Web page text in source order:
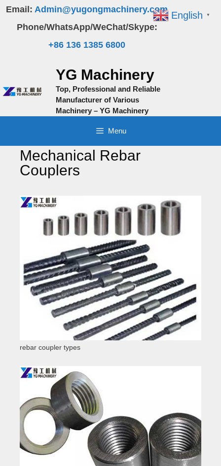
Skip
content
Email: Admin@yugongmachinery.com
Phone/WhatsApp/WeChat/Skype:
+86 136 1385 6800
YG Machinery
Top, Professional and Reliable
Manufacturer of Various
Machinery – YG Machinery
Menu
Mechanical Rebar
Couplers
rebar coupler types
English ▼